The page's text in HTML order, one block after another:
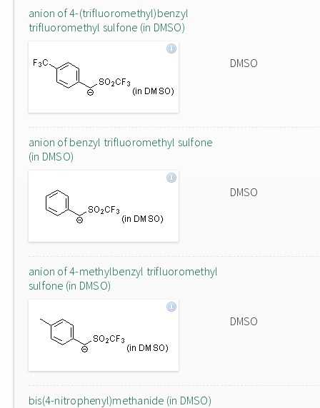
anion of 4-(trifluoromethyl)benzyl
trifluoromethyl sulfone (in DMSO)
DMSO
anion of benzyl trifluoromethyl sulfone
(in DMSO)
DMSO
anion of 4-methylbenzyl trifluoromethyl
sulfone (in DMSO)
DMSO
bis(4-nitrophenyl)methanide (in DMSO)